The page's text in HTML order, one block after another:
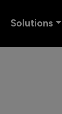
Solutions